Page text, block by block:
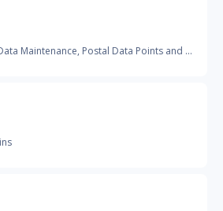
Supported Countries, Data Maintenance, Postal Data Points and more